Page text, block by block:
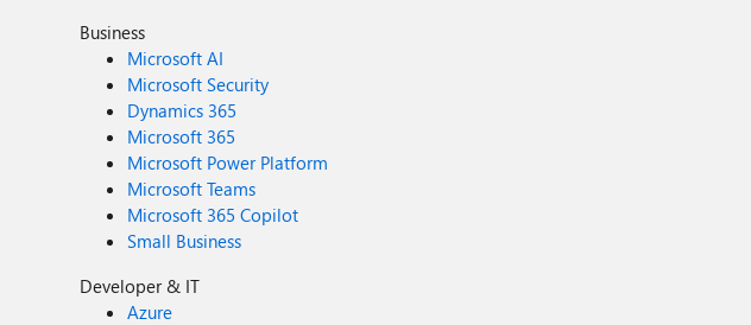
Business
Microsoft AI
Microsoft Security
Dynamics 365
Microsoft 365
Microsoft Power Platform
Microsoft Teams
Microsoft 365 Copilot
Small Business
Developer & IT
Azure